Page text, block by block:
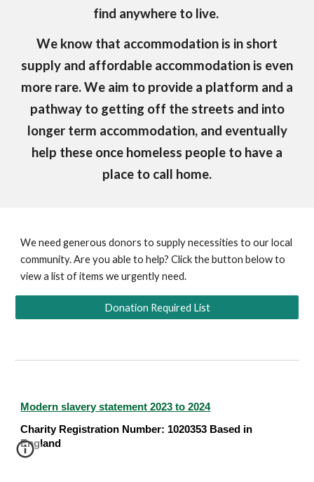
find anywhere to live.
We know that accommodation is in short
supply and affordable accommodation is even
more rare. We aim to provide a platform and a
pathway to getting off the streets and into
longer term accommodation, and eventually
help these once homeless people to have a
place to call home.
We need generous donors to supply necessities to our local
community. Are you able to help? Click the button below to
view a list of items we urgently need.
Donation Required List
Modern slavery statement 2023 to 2024
Charity Registration Number: 1020353 Based in
England